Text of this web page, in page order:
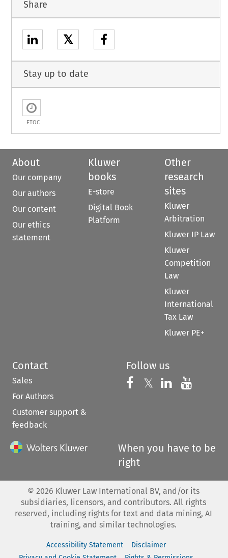
Share
𝕏
Stay up to date
ETOC
About
Our company
Our authors
Our content
Our ethics
statement
Kluwer
books
E-store
Digital Book
Platform
Other
research
sites
Kluwer
Arbitration
Kluwer IP Law
Kluwer
Competition
Law
Kluwer
International
Tax Law
Kluwer PE+
Contact
Sales
For Authors
Customer support &
feedback
Follow us
Follow us on
𝕏 Follow us on
Follow us
When you have to be
right
© 2026 Kluwer Law International BV, and/or its
subsidiaries, licensors, and contributors. All rights
reserved, including rights for text and data mining, AI
training, and similar technologies.
Accessibility Statement
Disclaimer